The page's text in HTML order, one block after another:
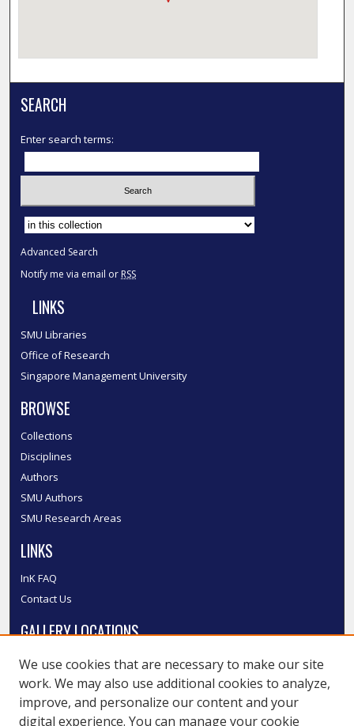
SEARCH
Enter search terms:
Select context to search:
Advanced Search
Notify me via email or RSS
LINKS
SMU Libraries
Office of Research
Singapore Management University
BROWSE
Collections
Disciplines
Authors
SMU Authors
SMU Research Areas
LINKS
InK FAQ
Contact Us
GALLERY LOCATIONS
We use cookies that are necessary to make our site
work. We may also use additional cookies to analyze,
improve, and personalize our content and your
digital experience. You can manage your cookie